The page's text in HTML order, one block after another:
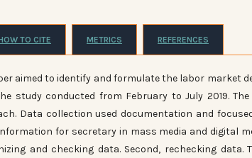
TO CITE METRICS REFERENCES
aimed to identify and formulate the labor market
study conducted from February to July 2019.
Data collection used documentation and
for secretary in mass media and digital
and checking data. Second, rechecking